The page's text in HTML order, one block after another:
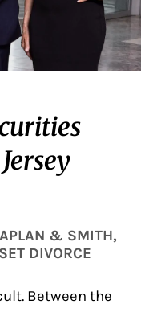
& SMITH,
DIVORCE
Between the